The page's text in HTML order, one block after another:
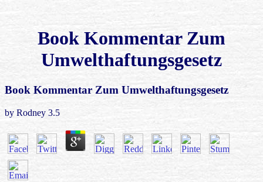
Book Kommentar Zum
Umwelthaftungsgesetz
Book Kommentar Zum Umwelthaftungsgesetz
by Rodney 3.5